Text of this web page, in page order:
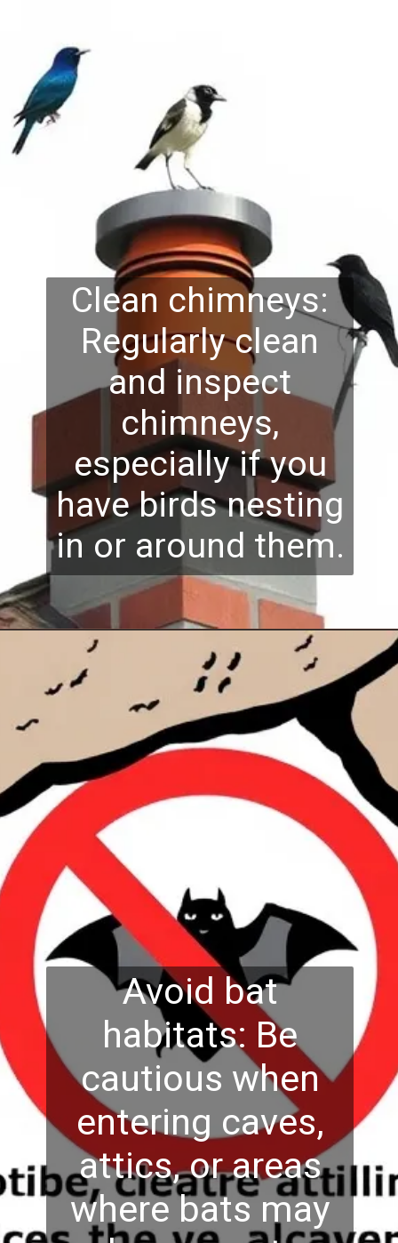
Clean chimneys:
Regularly clean
and inspect
chimneys,
especially if you
have birds nesting
in or around them.
Avoid bat
habitats: Be
cautious when
entering caves,
attics, or areas
where bats may